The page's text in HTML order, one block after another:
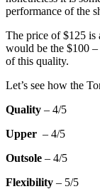
performance of the
The price of $125
would be the $100
of this quality.
Let’s see how the
Quality – 4/5
Upper – 4/5
Outsole – 4/5
Flexibility – 5/5